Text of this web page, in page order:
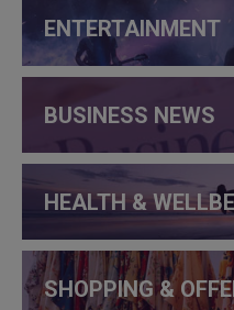
ENTERTAINMENT
BUSINESS NEWS
HEALTH &
SHOPPING &